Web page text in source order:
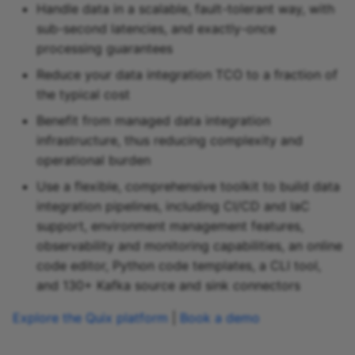
Snowflake sink
Snowflake Cortex sink
Sqlite sink
Starburst Galaxy sink
Tidb sink
Timeplus sink
Typesense sink
Handle data in a scalable, fault-tolerant way, with
sub-second latencies, and exactly-once
processing guarantees
Reduce your data integration TCO to a fraction of
the typical cost
Benefit from managed data integration
infrastructure, thus reducing complexity and
operational burden
Use a flexible, comprehensive toolkit to build data
integration pipelines, including CI/CD and IaC
support, environment management features,
observability and monitoring capabilities, an online
code editor, Python code templates, a CLI tool,
and 130+ Kafka source and sink connectors
Explore the Quix platform Book a demo